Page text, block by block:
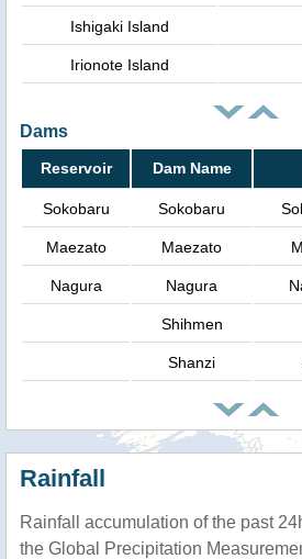
Ishigaki Island
Irionote Island
Dams
Reservoir Dam Name
Sokobaru Sokobaru
Maezato Maezato
Nagura Nagura
Shihmen
Shanzi
Rainfall
Rainfall accumulation of the past
the Global Precipitation